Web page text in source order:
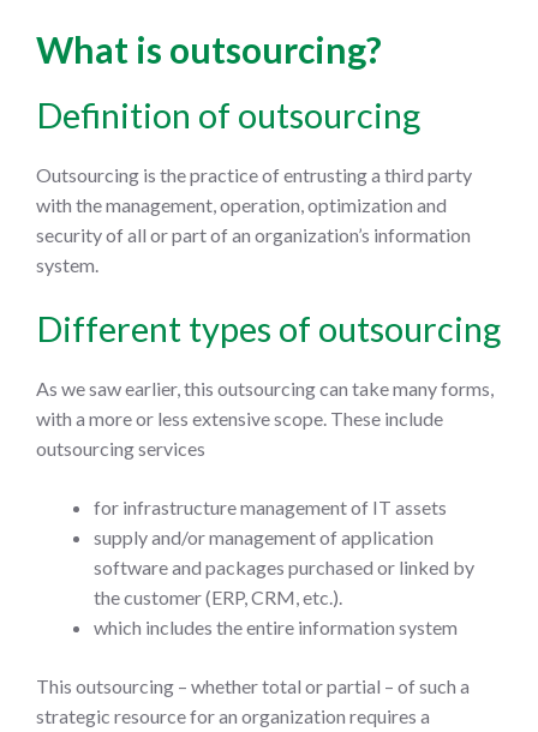
What is outsourcing?
Definition of outsourcing
Outsourcing is the practice of entrusting a third party
with the management, operation, optimization and
security of all or part of an organization’s information
system.
Different types of outsourcing
As we saw earlier, this outsourcing can take many forms,
with a more or less extensive scope. These include
outsourcing services
for infrastructure management of IT assets
supply and/or management of application
software and packages purchased or linked by
the customer (ERP, CRM, etc.).
which includes the entire information system
This outsourcing – whether total or partial – of such a
strategic resource for an organization requires a